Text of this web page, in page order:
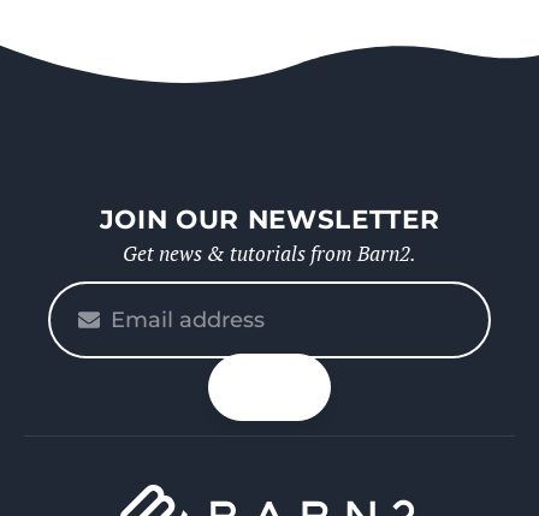
JOIN OUR NEWSLETTER
Get news & tutorials from Barn2.